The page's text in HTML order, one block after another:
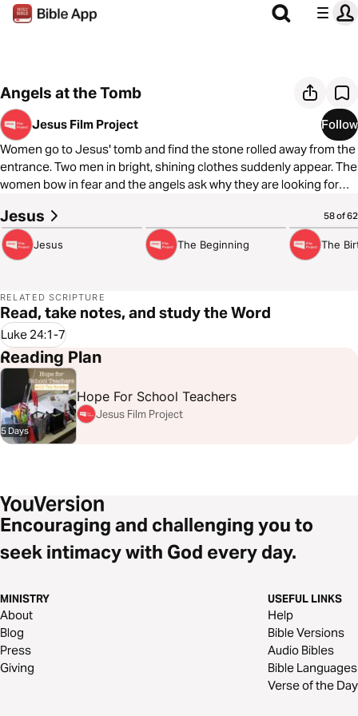
Angels at the Tomb
Jesus Film Project
Follow
Women go to Jesus' tomb and find the stone rolled away from the
entrance. Two men in bright, shining clothes suddenly appear. The
women bow in fear and the angels ask why they are looking for
Jesus 58 of 62
2:07:53
Jesus The Beginning The
RELATED SCRIPTURE
Read, take notes, and study the Word
Luke 24:1-7
Reading Plan
5 Days
Hope For School Teachers
Jesus Film Project
Encouraging and challenging you to
seek intimacy with God every day.
MINISTRY
About
Blog
Press
Giving
USEFUL LINKS
Help
Bible Versions
Audio Bibles
Bible Languages
Verse of the Day